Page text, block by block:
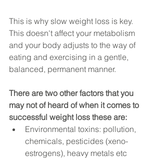
This is why slow weight loss is key.
This doesn't affect your metabolism
and your body adjusts to the way of
eating and exercising in a gentle,
balanced, permanent manner.
There are two other factors that you
may not of heard of when it comes to
successful weight loss these are:
Environmental toxins: pollution,
chemicals, pesticides (xeno-
estrogens), heavy metals etc